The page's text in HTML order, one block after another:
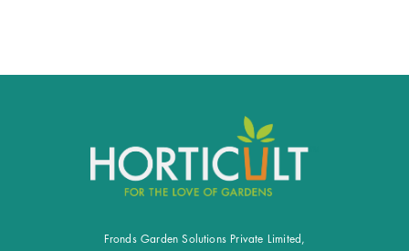
Fronds Garden Solutions Private Limited,